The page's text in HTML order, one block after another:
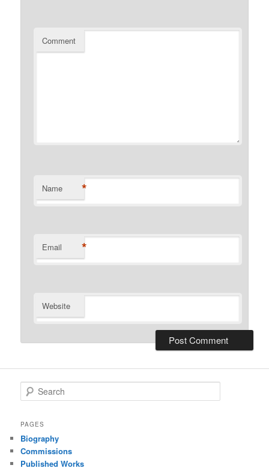
Comment
Name *
Email *
Website
e
r
h
PAGES
Biography
Commissions
Published Works